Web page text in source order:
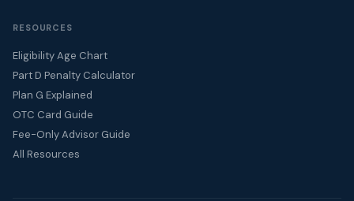
RESOURCES
Eligibility Age Chart
Part D Penalty Calculator
Plan G Explained
OTC Card Guide
Fee-Only Advisor Guide
All Resources